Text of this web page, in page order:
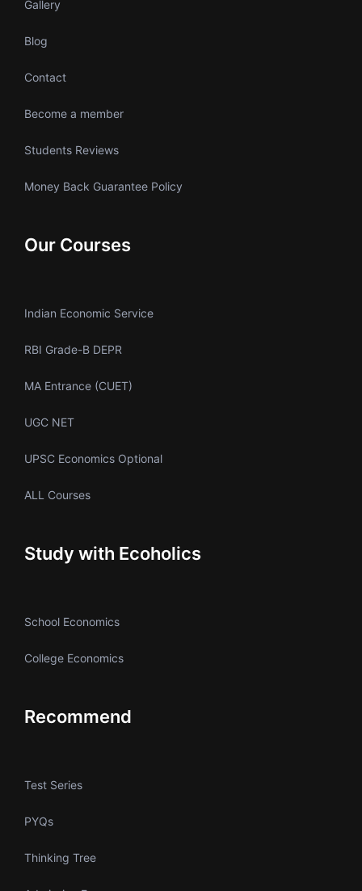
Gallery
Blog
Contact
Become a member
Students Reviews
Money Back Guarantee Policy
Our Courses
Indian Economic Service
RBI Grade-B DEPR
MA Entrance (CUET)
UGC NET
UPSC Economics Optional
ALL Courses
Study with Ecoholics
School Economics
College Economics
Recommend
Test Series
PYQs
Thinking Tree